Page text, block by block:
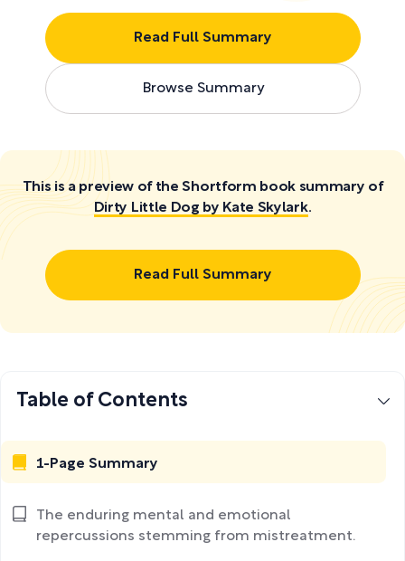
Read Full Summary
Browse Summary
This is a preview of the Shortform book summary of
Dirty Little Dog by Kate Skylark.
Read Full Summary
Table of Contents
1-Page Summary
The enduring mental and emotional
repercussions stemming from mistreatment.